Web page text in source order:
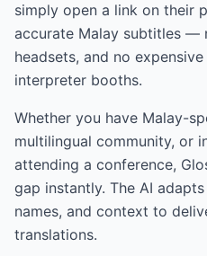
simply open a link on their
accurate Malay subtitles —
headsets, and no
interpreter booths.
Whether you have Malay-
multilingual community, or
attending a conference,
gap instantly. The AI
names, and context to
translations.